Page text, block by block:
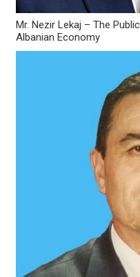
Mr. Nezir Lekaj – The
Albanian Economy